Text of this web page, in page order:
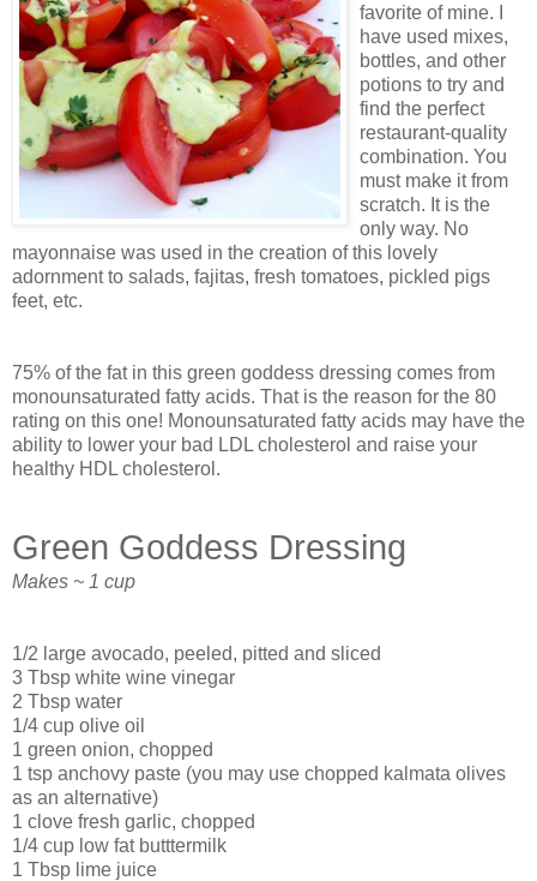
favorite of mine. I
have used mixes,
bottles, and other
potions to try and
find the perfect
restaurant-quality
combination. You
must make it from
scratch. It is the
only way. No
mayonnaise was used in the creation of this lovely
adornment to salads, fajitas, fresh tomatoes, pickled pigs
feet, etc.
75% of the fat in this green goddess dressing comes from
monounsaturated fatty acids. That is the reason for the 80
rating on this one! Monounsaturated fatty acids may have the
ability to lower your bad LDL cholesterol and raise your
healthy HDL cholesterol.
Green Goddess Dressing
Makes ~ 1 cup
1/2 large avocado, peeled, pitted and sliced
3 Tbsp white wine vinegar
2 Tbsp water
1/4 cup olive oil
1 green onion, chopped
1 tsp anchovy paste (you may use chopped kalmata olives
as an alternative)
1 clove fresh garlic, chopped
1/4 cup low fat butttermilk
1 Tbsp lime juice